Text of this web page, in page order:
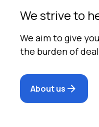
We strive to
We aim to give
the burden of
About us